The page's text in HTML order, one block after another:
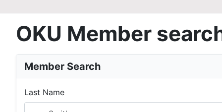
OKU Member
Member Search
Last Name